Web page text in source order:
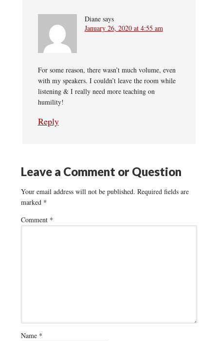
Diane says
January 26, 2020 at 4:55 am
For some reason, there wasn’t much volume, even
with my speakers. I couldn’t leave the room while
listening & I really need more teaching on
humility!
Reply
Leave a Comment or Question
Your email address will not be published. Required fields are
marked *
Comment *
Name *